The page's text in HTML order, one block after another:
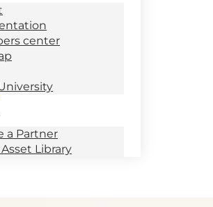
center
a Partner
Library